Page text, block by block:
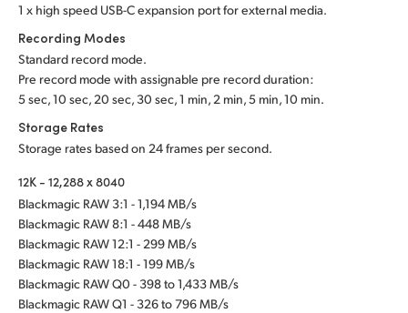
1 x high speed USB-C expansion port for external media.
Recording Modes
Standard record mode.
Pre record mode with assignable pre record duration:
5 sec, 10 sec, 20 sec, 30 sec, 1 min, 2 min, 5 min, 10 min.
Storage Rates
Storage rates based on 24 frames per second.
12K - 12,288 x 8040
Blackmagic RAW 3:1 - 1,194 MB/s
Blackmagic RAW 8:1 - 448 MB/s
Blackmagic RAW 12:1 - 299 MB/s
Blackmagic RAW 18:1 - 199 MB/s
Blackmagic RAW Q0 - 398 to 1,433 MB/s
Blackmagic RAW Q1 - 326 to 796 MB/s